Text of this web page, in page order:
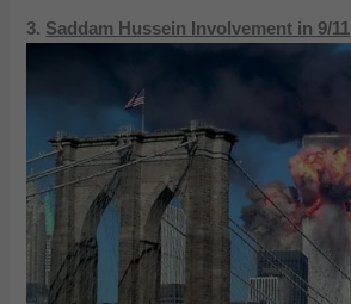
3. Saddam Hussein Involvement in 9/11